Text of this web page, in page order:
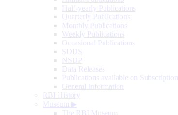
Half-yearly Publications
Quarterly Publications
Monthly Publications
Weekly Publications
Occasional Publications
SDDS
NSDP
Data Releases
Publications available on Subscription
General Information
RBI History
Museum ▶
The RBI Museum